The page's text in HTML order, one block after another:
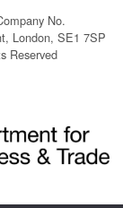
No.
London, SE1 7SP
Reserved